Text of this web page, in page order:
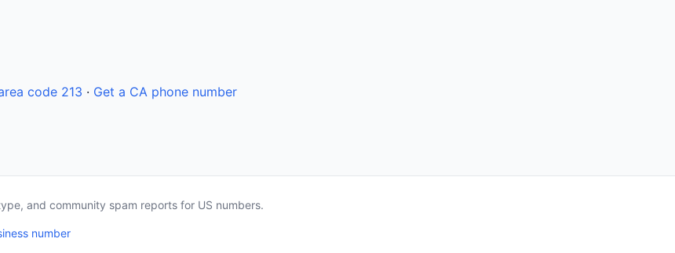
code 213 · Get a CA phone number
and community spam reports for US numbers.
number